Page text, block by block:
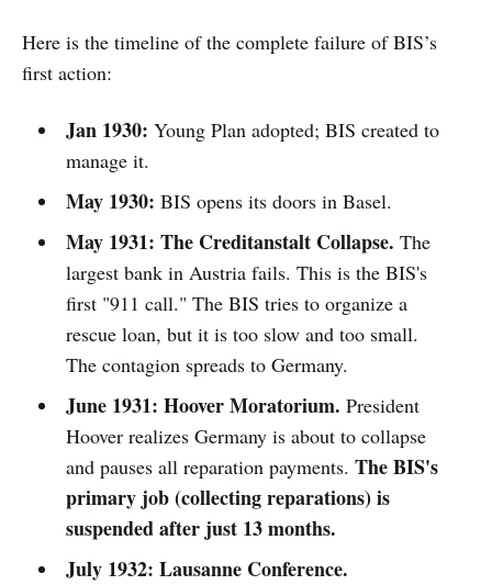
Here is the timeline of the complete failure of BIS’s
first action:
Jan 1930: Young Plan adopted; BIS created to
manage it.
May 1930: BIS opens its doors in Basel.
May 1931: The Creditanstalt Collapse. The
largest bank in Austria fails. This is the BIS's
first "911 call." The BIS tries to organize a
rescue loan, but it is too slow and too small.
The contagion spreads to Germany.
June 1931: Hoover Moratorium. President
Hoover realizes Germany is about to collapse
and pauses all reparation payments. The BIS's
primary job (collecting reparations) is
suspended after just 13 months.
July 1932: Lausanne Conference.